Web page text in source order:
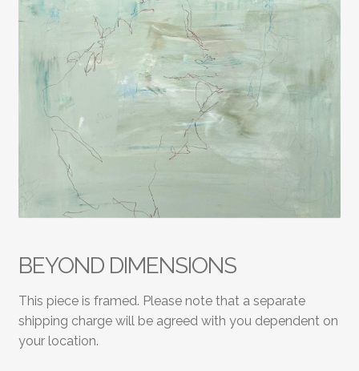
BEYOND DIMENSIONS
This piece is framed. Please note that a separate
shipping charge will be agreed with you dependent on
your location.